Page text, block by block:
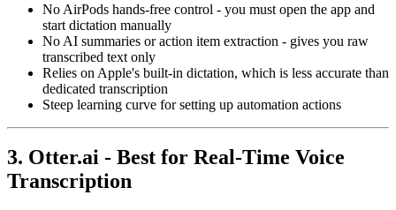
No AirPods hands-free control - you must open the app and
start dictation manually
No AI summaries or action item extraction - gives you raw
transcribed text only
Relies on Apple's built-in dictation, which is less accurate than
dedicated transcription
Steep learning curve for setting up automation actions
3. Otter.ai - Best for Real-Time Voice
Transcription